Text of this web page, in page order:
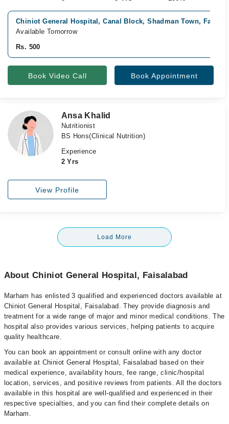
Chiniot General Hospital, Canal Block, Shadman Town,
Available Tomorrow
Rs. 500
Book Video Call Book Appointment
Ansa Khalid
Nutritionist
BS Hons(Clinical Nutrition)
Experience
2 Yrs
View Profile
Load More
About Chiniot General Hospital, Faisalabad
Marham has enlisted 3 qualified and experienced doctors available at
Chiniot General Hospital, Faisalabad. They provide diagnosis and
treatment for a wide range of major and minor medical conditions. The
hospital also provides various services, helping patients to acquire
quality healthcare.
You can book an appointment or consult online with any doctor
available at Chiniot General Hospital, Faisalabad based on their
medical experience, availability hours, fee range, clinic/hospital
location, services, and positive reviews from patients. All the doctors
available in this hospital are well-qualified and experienced in their
respective specialties, and you can find their complete details on
Marham.